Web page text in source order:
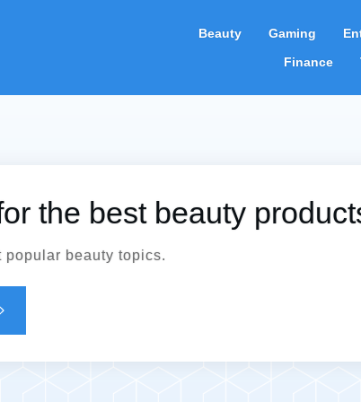
Beauty Gaming
Finance
the best beauty
popular beauty topics.